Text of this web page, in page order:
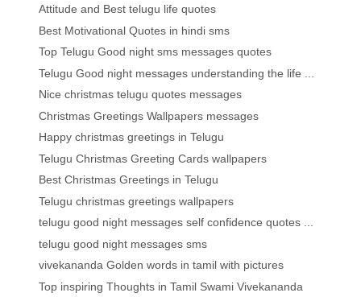
Attitude and Best telugu life quotes
Best Motivational Quotes in hindi sms
Top Telugu Good night sms messages quotes
Telugu Good night messages understanding the life ...
Nice christmas telugu quotes messages
Christmas Greetings Wallpapers messages
Happy christmas greetings in Telugu
Telugu Christmas Greeting Cards wallpapers
Best Christmas Greetings in Telugu
Telugu christmas greetings wallpapers
telugu good night messages self confidence quotes ...
telugu good night messages sms
vivekananda Golden words in tamil with pictures
Top inspiring Thoughts in Tamil Swami Vivekananda